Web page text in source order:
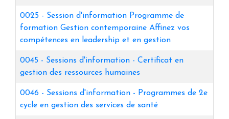
0025 - Session d'information Programme de
formation Gestion contemporaine Affinez vos
compétences en leadership et en gestion
0045 - Sessions d'information - Certificat en
gestion des ressources humaines
0046 - Sessions d'information - Programmes de 2e
cycle en gestion des services de santé